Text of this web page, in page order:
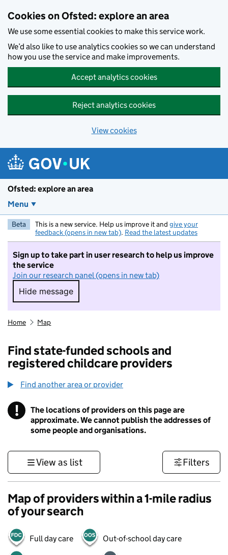
Cookies on Ofsted: explore an area
We use some essential cookies to make this service work.
We’d also like to use analytics cookies so we can understand
how you use the service and make improvements.
Accept analytics cookies
Reject analytics cookies
View cookies
Ofsted: explore an area
Menu
Beta This is a new service. Help us improve it and give your
feedback (opens in new tab). Read the latest updates
Sign up to take part in user research to help us improve
the service
Join our research panel (opens in new tab)
Hide message
Hide message. I do not want to take part in
Home Map
Find state-funded schools and
registered childcare providers
Find another area or provider
! Information
The locations of providers on this page are
approximate. We cannot publish the addresses of
some people and organisations.
View as list Filters
Map of providers within a 1-mile radius
of your search
Full day care Out-of-school day care